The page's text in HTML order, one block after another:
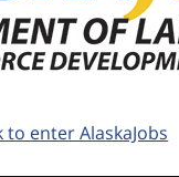
to enter AlaskaJobs